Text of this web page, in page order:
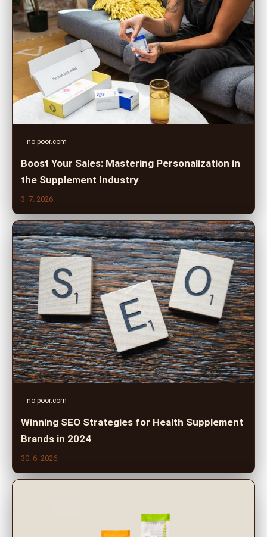
no-poor.com
Boost Your Sales: Mastering Personalization in
the Supplement Industry
3. 7. 2026
no-poor.com
Winning SEO Strategies for Health Supplement
Brands in 2024
30. 6. 2026